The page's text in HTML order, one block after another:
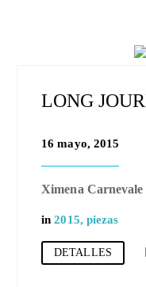
LONG
16 mayo, 2015
Ximena
in 2015, piezas
DETALLES